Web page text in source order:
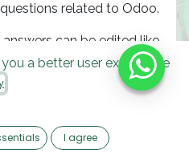
related to Odoo.
can be edited like
users of this site in order
of the knowledge
are granted based on
enough.
a better user experience
I agree